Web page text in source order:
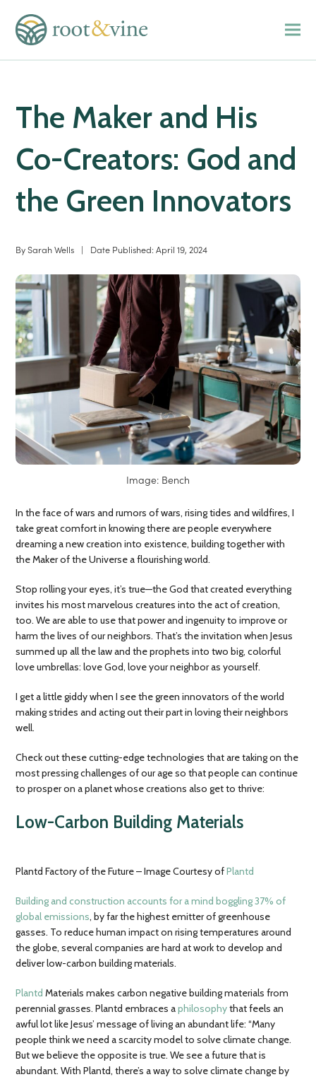
The Maker and His
Co-Creators: God and
the Green Innovators
By Sarah Wells | Date Published: April 19, 2024
Image: Bench
In the face of wars and rumors of wars, rising tides and wildfires, I
take great comfort in knowing there are people everywhere
dreaming a new creation into existence, building together with
the Maker of the Universe a flourishing world.
Stop rolling your eyes, it’s true—the God that created everything
invites his most marvelous creatures into the act of creation,
too. We are able to use that power and ingenuity to improve or
harm the lives of our neighbors. That’s the invitation when Jesus
summed up all the law and the prophets into two big, colorful
love umbrellas: love God, love your neighbor as yourself.
I get a little giddy when I see the green innovators of the world
making strides and acting out their part in loving their neighbors
well.
Check out these cutting-edge technologies that are taking on the
most pressing challenges of our age so that people can continue
to prosper on a planet whose creations also get to thrive:
Low-Carbon Building Materials
Plantd Factory of the Future – Image Courtesy ofPlantd
Building and construction accounts for a mind boggling 37% of
global emissions, by far the highest emitter of greenhouse
gasses. To reduce human impact on rising temperatures around
the globe, several companies are hard at work to develop and
deliver low-carbon building materials.
Plantd Materials makes carbon negative building materials from
perennial grasses. Plantd embraces aphilosophythat feels an
awful lot like Jesus’ message of living an abundant life: “Many
people think we need a scarcity model to solve climate change.
But we believe the opposite is true. We see a future that is
abundant. With Plantd, there’s a way to solve climate change by